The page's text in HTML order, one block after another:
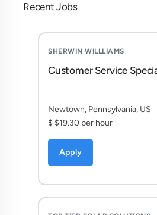
Recent Jobs
SHERWIN WILLLIAMS
Customer Service
Newtown, Pennsylvania, US
$ $19.30 per hour
Apply